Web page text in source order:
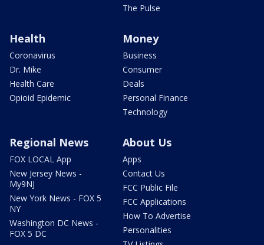
The Pulse
Health
Coronavirus
Dr. Mike
Health Care
Opioid Epidemic
Money
Business
Consumer
Deals
Personal Finance
Technology
Regional News
FOX LOCAL App
New Jersey News -
My9NJ
New York News - FOX 5
NY
Washington DC News -
FOX 5 DC
About Us
Apps
Contact Us
FCC Public File
FCC Applications
How To Advertise
Personalities